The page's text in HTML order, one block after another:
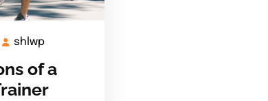
Julyshlwp
of a